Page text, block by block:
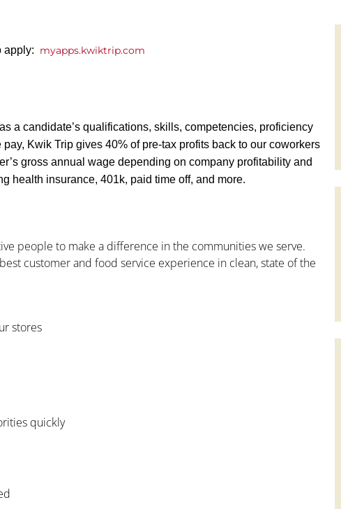
apply: myapps.kwiktrip.com
a candidate’s qualifications, skills, competencies, proficiency
Kwik Trip gives 40% of pre-tax profits back to our coworkers
gross annual wage depending on company profitability and
health insurance, 401k, paid time off, and more.
people to make a difference in the communities we serve.
customer and food service experience in clean, state of the
stores
quickly